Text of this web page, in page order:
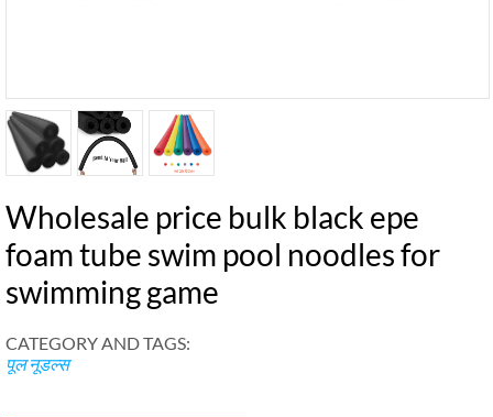
Wholesale price bulk black epe
foam tube swim pool noodles for
swimming game
CATEGORY AND TAGS:
पूल नूडल्स